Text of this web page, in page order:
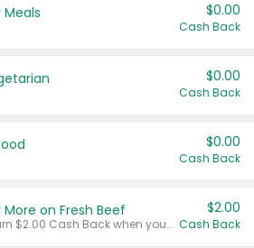
Meals $0.00
Cash Back
$0.00
Cash Back
$0.00
Cash Back
More on Fresh Beef
Any variety. Earn $2.00 Cash Back when you spend $10 or more before tax and after discounts and coupons in one transaction.
$2.00
Cash Back